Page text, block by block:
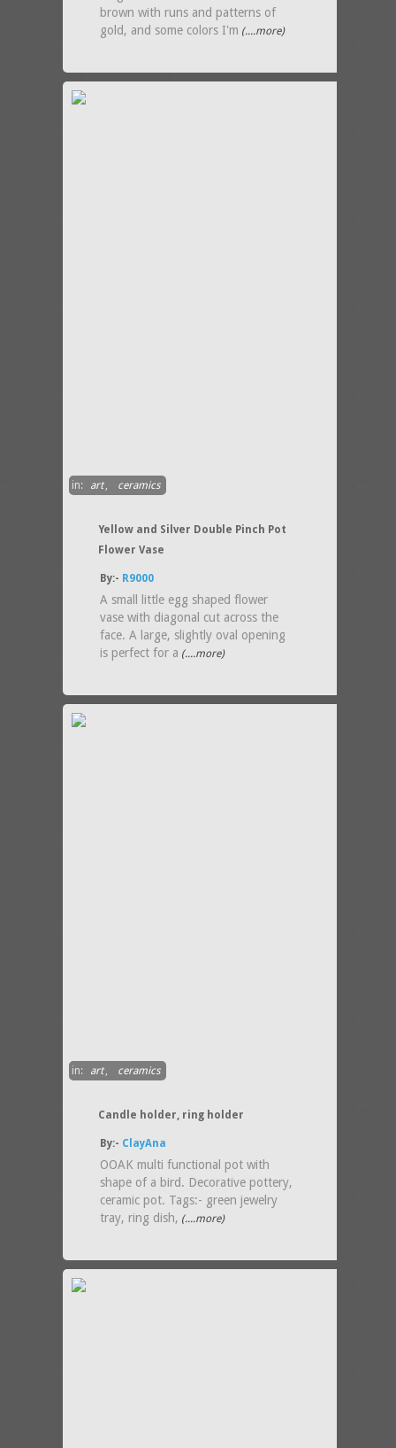
brown with runs and patterns of
gold, and some colors I'm (....more)
in: art, ceramics
Yellow and Silver Double Pinch Pot
Flower Vase
By:- R9000
A small little egg shaped flower
vase with diagonal cut across the
face. A large, slightly oval opening
is perfect for a (....more)
in: art, ceramics
Candle holder, ring holder
By:- ClayAna
OOAK multi functional pot with
shape of a bird. Decorative pottery,
ceramic pot. Tags:- green jewelry
tray, ring dish, (....more)